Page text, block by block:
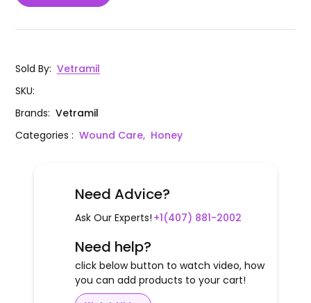
Sold By: Vetramil
SKU:
Brands: Vetramil
Categories: Wound Care, Honey
Need Advice?
Ask Our Experts! +1(407) 881-2002
Need help?
click below button to watch video, how
you can add products to your cart!